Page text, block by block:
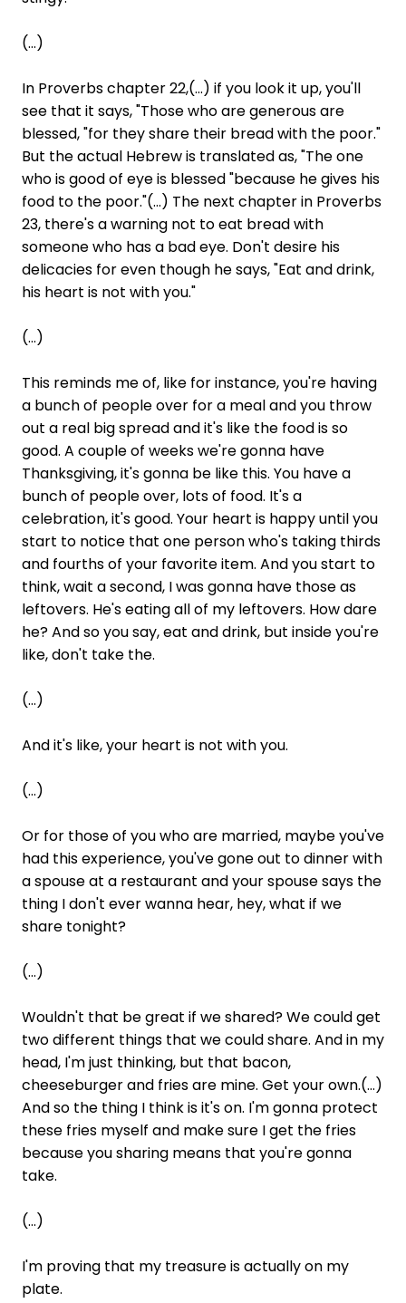
(...)
In Proverbs chapter 22,(...) if you look it up, you'll
see that it says, "Those who are generous are
blessed, "for they share their bread with the poor."
But the actual Hebrew is translated as, "The one
who is good of eye is blessed "because he gives his
food to the poor."(...) The next chapter in Proverbs
23, there's a warning not to eat bread with
someone who has a bad eye. Don't desire his
delicacies for even though he says, "Eat and drink,
his heart is not with you."
(...)
This reminds me of, like for instance, you're having
a bunch of people over for a meal and you throw
out a real big spread and it's like the food is so
good. A couple of weeks we're gonna have
Thanksgiving, it's gonna be like this. You have a
bunch of people over, lots of food. It's a
celebration, it's good. Your heart is happy until you
start to notice that one person who's taking thirds
and fourths of your favorite item. And you start to
think, wait a second, I was gonna have those as
leftovers. He's eating all of my leftovers. How dare
he? And so you say, eat and drink, but inside you're
like, don't take the.
(...)
And it's like, your heart is not with you.
(...)
Or for those of you who are married, maybe you've
had this experience, you've gone out to dinner with
a spouse at a restaurant and your spouse says the
thing I don't ever wanna hear, hey, what if we
share tonight?
(...)
Wouldn't that be great if we shared? We could get
two different things that we could share. And in my
head, I'm just thinking, but that bacon,
cheeseburger and fries are mine. Get your own.(...)
And so the thing I think is it's on. I'm gonna protect
these fries myself and make sure I get the fries
because you sharing means that you're gonna
take.
(...)
I'm proving that my treasure is actually on my
plate.